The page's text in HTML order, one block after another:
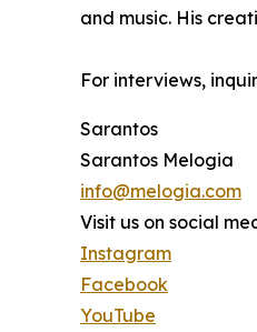
and music. His
For interviews,
Sarantos
Sarantos Melogia
info@melogia.com
Visit us on social
Instagram
Facebook
YouTube